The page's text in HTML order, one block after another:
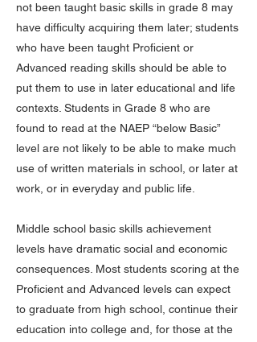
not been taught basic skills in grade 8 may
have difficulty acquiring them later; students
who have been taught Proficient or
Advanced reading skills should be able to
put them to use in later educational and life
contexts. Students in Grade 8 who are
found to read at the NAEP “below Basic”
level are not likely to be able to make much
use of written materials in school, or later at
work, or in everyday and public life.
Middle school basic skills achievement
levels have dramatic social and economic
consequences. Most students scoring at the
Proficient and Advanced levels can expect
to graduate from high school, continue their
education into college and, for those at the